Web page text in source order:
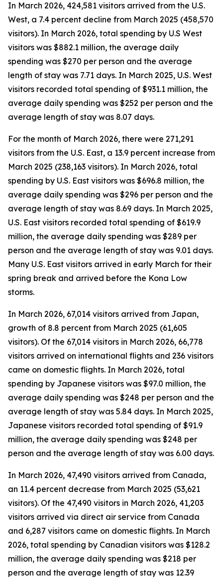
In March 2026, 424,581 visitors arrived from the U.S.
West, a 7.4 percent decline from March 2025 (458,570
visitors). In March 2026, total spending by U.S West
visitors was $882.1 million, the average daily
spending was $270 per person and the average
length of stay was 7.71 days. In March 2025, U.S. West
visitors recorded total spending of $931.1 million, the
average daily spending was $252 per person and the
average length of stay was 8.07 days.
For the month of March 2026, there were 271,291
visitors from the U.S. East, a 13.9 percent increase from
March 2025 (238,163 visitors). In March 2026, total
spending by U.S. East visitors was $696.8 million, the
average daily spending was $296 per person and the
average length of stay was 8.69 days. In March 2025,
U.S. East visitors recorded total spending of $619.9
million, the average daily spending was $289 per
person and the average length of stay was 9.01 days.
Many U.S. East visitors arrived in early March for their
spring break and arrived before the Kona Low
storms.
In March 2026, 67,014 visitors arrived from Japan,
growth of 8.8 percent from March 2025 (61,605
visitors). Of the 67,014 visitors in March 2026, 66,778
visitors arrived on international flights and 236 visitors
came on domestic flights. In March 2026, total
spending by Japanese visitors was $97.0 million, the
average daily spending was $248 per person and the
average length of stay was 5.84 days. In March 2025,
Japanese visitors recorded total spending of $91.9
million, the average daily spending was $248 per
person and the average length of stay was 6.00 days.
In March 2026, 47,490 visitors arrived from Canada,
an 11.4 percent decrease from March 2025 (53,621
visitors). Of the 47,490 visitors in March 2026, 41,203
visitors arrived via direct air service from Canada
and 6,287 visitors came on domestic flights. In March
2026, total spending by Canadian visitors was $128.2
million, the average daily spending was $218 per
person and the average length of stay was 12.39